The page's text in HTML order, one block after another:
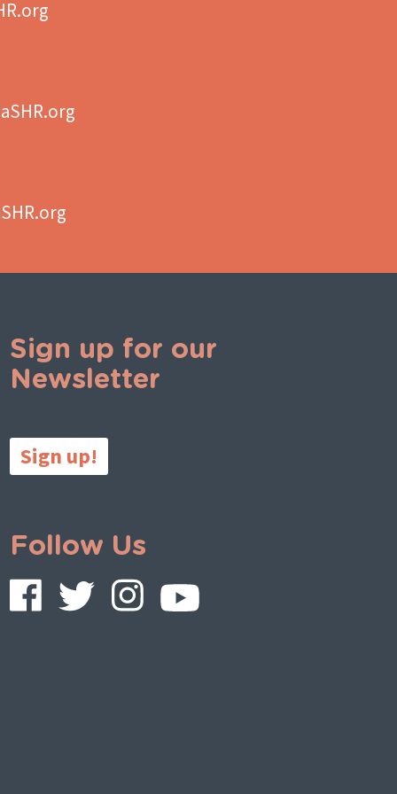
Sign up for our
Newsletter
Sign up!
Follow Us